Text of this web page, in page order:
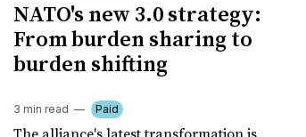
NATO's new 3.0 strategy:
From burden sharing to
burden shifting
3 min read Paid